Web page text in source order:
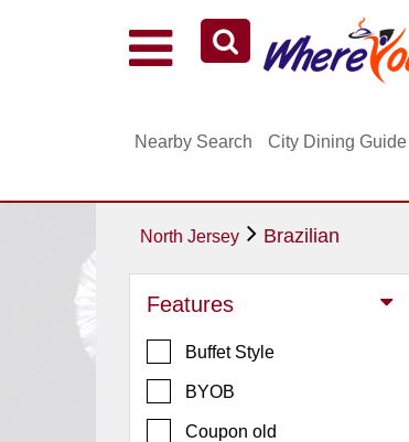
Manhattan
Nearby Search City Dining Guide
North Jersey Brazilian
Features
Buffet Style
BYOB
Coupon old